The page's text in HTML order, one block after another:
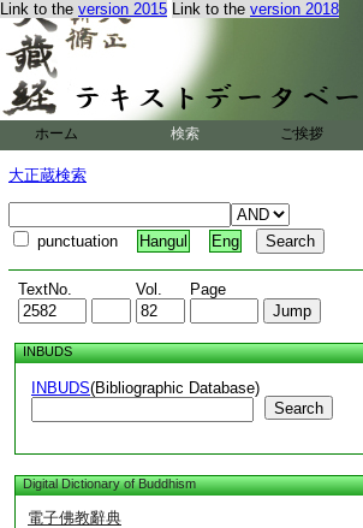
Link to the version 2015 Link to the version 2018
ホーム 検索 ご挨拶
大正蔵検索
punctuation Hangul Eng
TextNo. Vol. Page
INBUDS
INBUDS(Bibliographic Database)
Search
Digital Dictionary of Buddhism
電子佛教辭典